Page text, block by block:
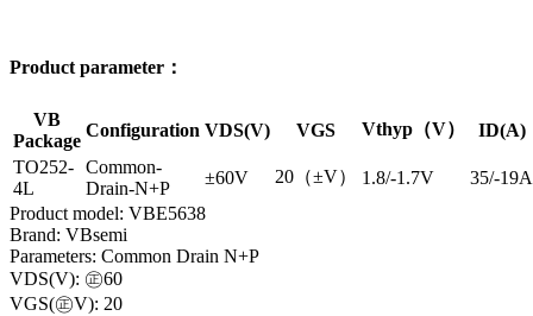
Product parameter：
VB
Package
Configuration VDS(V) VGS Vthyp（V）
ID(A)
TO252-
4L
Common-
Drain-N+P
±60V 20（±V） 1.8/-1.7V
35/-19A
Product model: VBE5638
Brand: VBsemi
Parameters: Common Drain N+P
VDS(V): ㊣60
VGS(㊣V): 20